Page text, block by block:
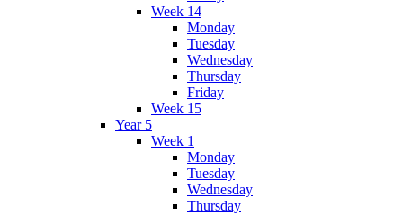
Week 14
Monday
Tuesday
Wednesday
Thursday
Friday
Week 15
Year 5
Week 1
Monday
Tuesday
Wednesday
Thursday